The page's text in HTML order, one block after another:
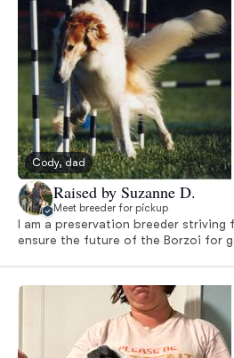
Cody, dad
Raised by Suzanne D.
Meet breeder for pickup
I am a preservation breeder striving
ensure the future of the Borzoi for